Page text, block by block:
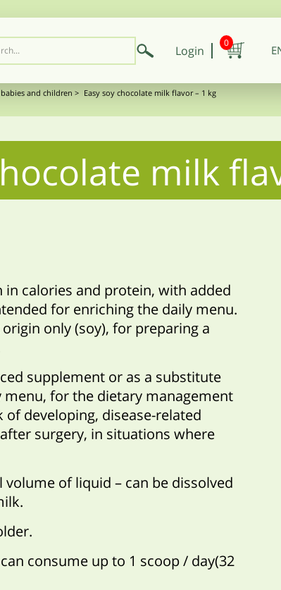
Login 0
and children > Easy soy chocolate milk flavor – 1 kg
milk
in calories and protein, with added
for enriching the daily menu.
only (soy), for preparing a
supplement or as a substitute
menu,for the dietary management
developing, disease-related
surgery, in situations where
volume of liquid – can be dissolved
consume up to 1 scoop / day(32